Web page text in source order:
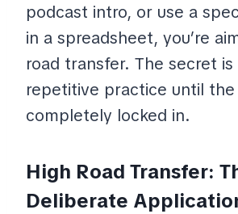
podcast intro, or use a
in a spreadsheet, you’re
road transfer. The secret is
repetitive practice until the
completely locked in.
High Road Transfer:
Deliberate